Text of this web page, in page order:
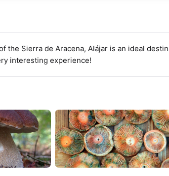
the Sierra de Aracena, Alájar is an ideal
interesting experience!